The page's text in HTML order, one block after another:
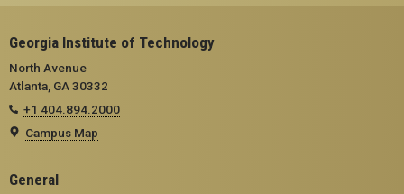
Georgia Institute of Technology
North Avenue
Atlanta, GA 30332
+1 404.894.2000
Campus Map
General